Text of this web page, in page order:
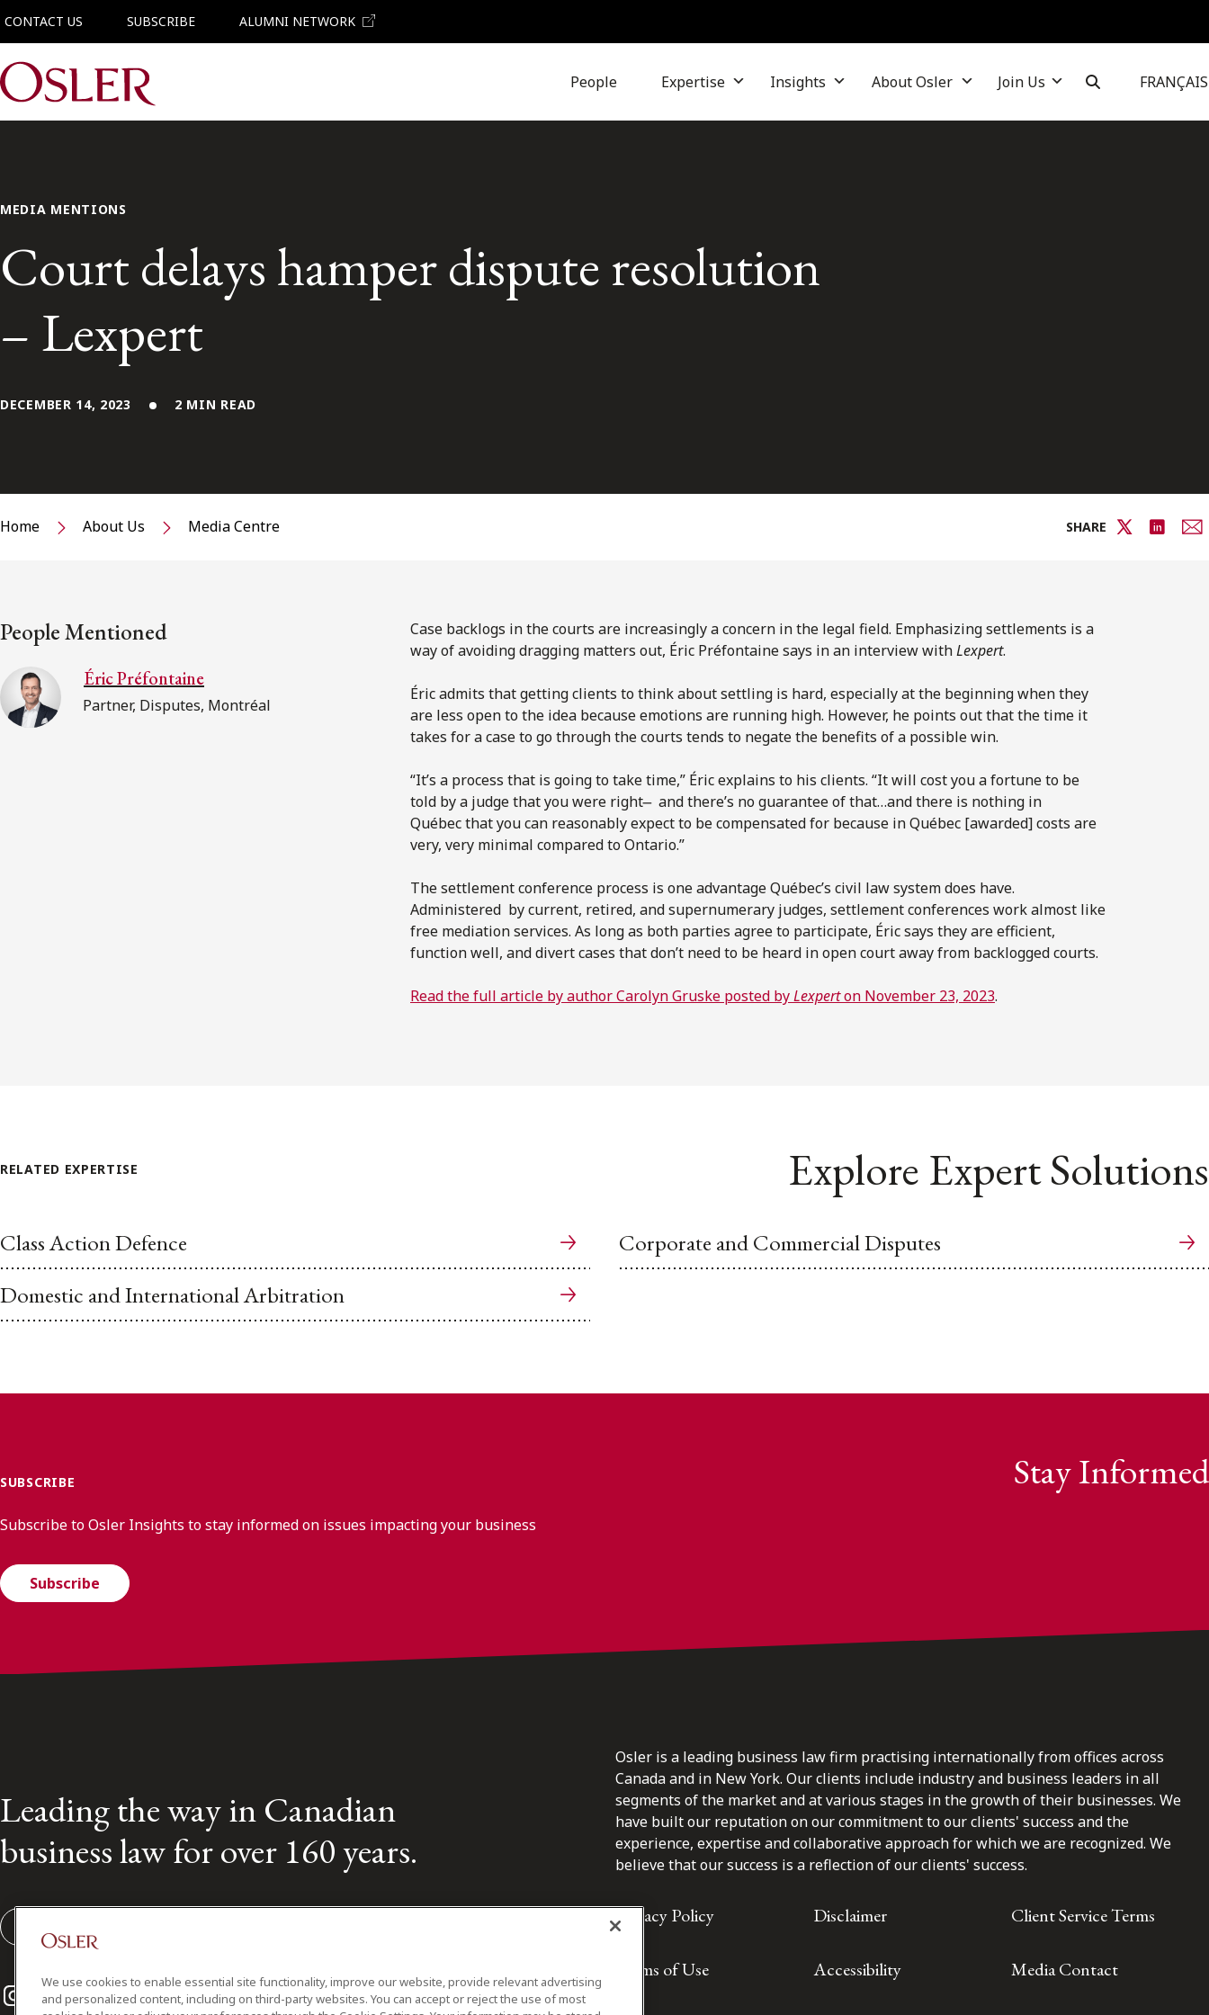
CONTACT US SUBSCRIBE ALUMNI NETWORK
Main Navigation People Expertise Insights About Osler Join Us FRANÇAIS
MEDIA MENTIONS
Court delays hamper dispute resolution
– Lexpert
DECEMBER 14, 2023 2 MIN READ
Home About Us Media Centre SHARE
People Mentioned
Éric Préfontaine
Partner, Disputes, Montréal
Case backlogs in the courts are increasingly a concern in the legal field. Emphasizing settlements is a
way of avoiding dragging matters out, Éric Préfontaine says in an interview withLexpert.
Éric admits that getting clients to think about settling is hard, especially at the beginning when they
are less open to the idea because emotions are running high. However, he points out that the time it
takes for a case to go through the courts tends to negate the benefits of a possible win.
“It’s a process that is going to take time,” Éric explains to his clients. “It will cost you a fortune to be
told by a judge that you were right ̶ and there’s no guarantee of that…and there is nothing in
Québec that you can reasonably expect to be compensated for because in Québec [awarded] costs are
very, very minimal compared to Ontario.”
The settlement conference process is one advantage Québec’s civil law system does have.
Administered by current, retired, and supernumerary judges, settlement conferences work almost like
free mediation services. As long as both parties agree to participate, Éric says they are efficient,
function well, and divert cases that don’t need to be heard in open court away from backlogged courts.
Read the full article by author Carolyn Gruske posted byLexperton November 23, 2023.
RELATED EXPERTISE Explore Expert Solutions
Class Action Defence
Corporate and Commercial Disputes
Domestic and International Arbitration
SUBSCRIBE Stay Informed
Subscribe to Osler Insights to stay informed on issues impacting your business
Subscribe
Leading the way in Canadian
business law for over 160 years.
Instagram
Twitter
LinkedIn
Osler is a leading business law firm practising internationally from offices across
Canada and in New York. Our clients include industry and business leaders in all
segments of the market and at various stages in the growth of their businesses. We
have built our reputation on our commitment to our clients' success and the
experience, expertise and collaborative approach for which we are recognized. We
believe that our success is a reflection of our clients' success.
Privacy Policy Disclaimer Client Service Terms
Terms of Use Accessibility Media Contact
We use cookies to enable essential site functionality, improve our website, provide relevant advertising
and personalized content, including on third-party websites. You can accept or reject the use of most